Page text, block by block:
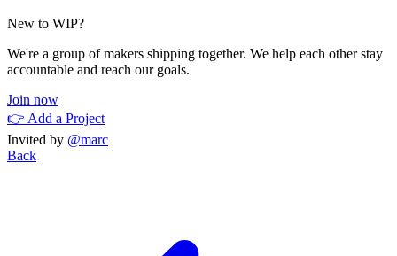
New to WIP?
We're a group of makers shipping together. We help each other stay
accountable and reach our goals.
Join now
👉 Add a Project
Invited by @marc
Back